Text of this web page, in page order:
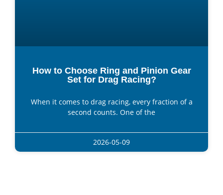
How to Choose Ring and Pinion Gear
Set for Drag Racing?
When it comes to drag racing, every fraction of a
second counts. One of the
2026-05-09